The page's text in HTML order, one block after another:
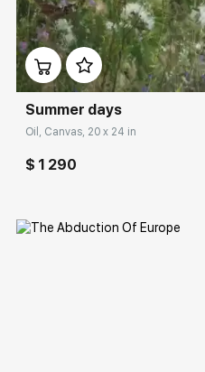
Домен:
Summer days
Oil, Canvas, 20 x 24 in
$ 1 290